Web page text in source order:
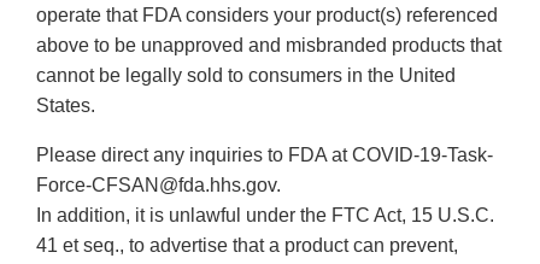
operate that FDA considers your product(s) referenced
above to be unapproved and misbranded products that
cannot be legally sold to consumers in the United
States.
Please direct any inquiries to FDA at COVID-19-Task-
Force-CFSAN@fda.hhs.gov.
In addition, it is unlawful under the FTC Act, 15 U.S.C.
41 et seq., to advertise that a product can prevent,